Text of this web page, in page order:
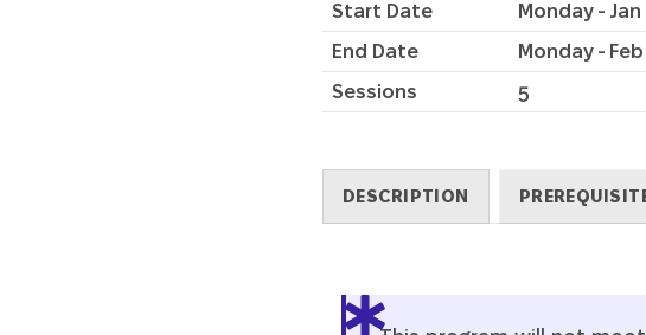
Start Date
Monday - Jan
End Date
Monday -
Sessions
5
DESCRIPTION
Description